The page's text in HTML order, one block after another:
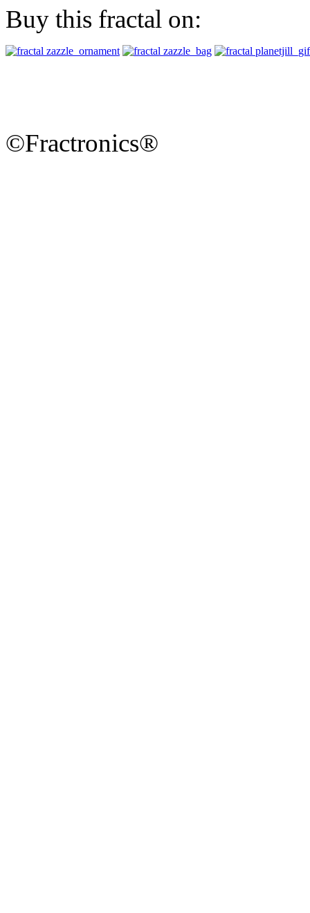
Buy this fractal on:
©Fractronics®